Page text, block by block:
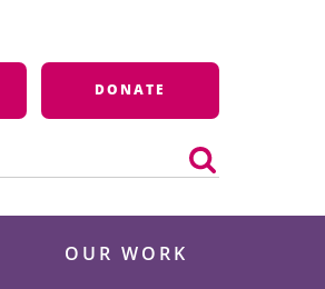
DONATE
OUR WORK